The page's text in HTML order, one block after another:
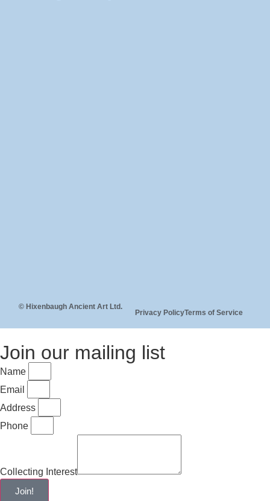
© Hixenbaugh Ancient Art Ltd.
Privacy PolicyTerms of Service
Join our mailing list
Name
Email
Address
Phone
Collecting Interest
Join!